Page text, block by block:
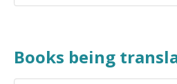
Books being